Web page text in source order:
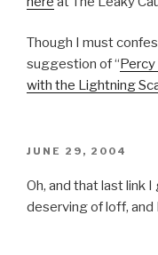
Though I must
suggestion of “
with the Lightning
POSTED
JUNE 29, 2004
Oh, and that last link
deserving of loff, and